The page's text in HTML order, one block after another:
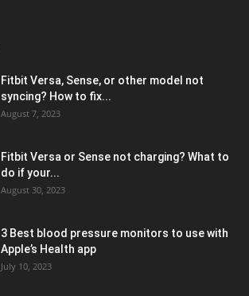
Fitbit Versa, Sense, or other model not
syncing? How to fix...
August 7, 2023
Fitbit Versa or Sense not charging? What to
do if your...
August 30, 2023
3 Best blood pressure monitors to use with
Apple’s Health app
July 10, 2023